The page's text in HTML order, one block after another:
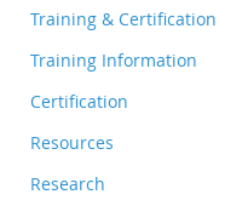
Training & Certification
Training Information
Certification
Resources
Research